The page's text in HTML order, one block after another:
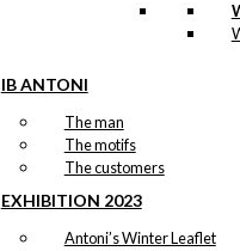
IB ANTONI
The man
The motifs
The customers
EXHIBITION 2023
Antoni’s Winter Leaflet